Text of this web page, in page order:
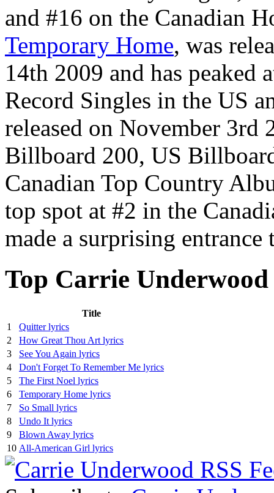
and #16 on the Canadian
Temporary Home, was
14th 2009 and has
Record Singles in the US
released on November 3rd
Billboard 200, US
Canadian Top Country
top spot at #2 in the
made a surprising
Top Carrie
Title
1
Quitter lyrics
2
How Great Thou Art lyrics
3
See You Again lyrics
4
Don't Forget To Remember Me lyrics
5
The First Noel lyrics
6
Temporary Home lyrics
7
So Small lyrics
8
Undo It lyrics
9
Blown Away lyrics
10 All-American Girl lyrics